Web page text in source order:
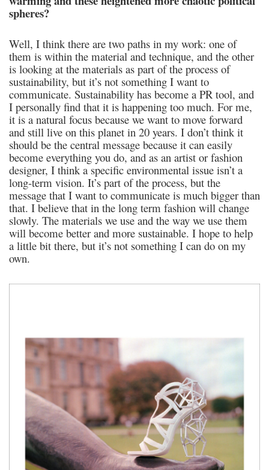
spheres?
Well, I think there are two paths in my work: one of
them is within the material and technique, and the other
is looking at the materials as part of the process of
sustainability, but it’s not something I want to
communicate. Sustainability has become a PR tool, and
I personally find that it is happening too much. For me,
it is a natural focus because we want to move forward
and still live on this planet in 20 years. I don’t think it
should be the central message because it can easily
become everything you do, and as an artist or fashion
designer, I think a specific environmental issue isn’t a
long-term vision. It’s part of the process, but the
message that I want to communicate is much bigger than
that. I believe that in the long term fashion will change
slowly. The materials we use and the way we use them
will become better and more sustainable. I hope to help
a little bit there, but it’s not something I can do on my
own.